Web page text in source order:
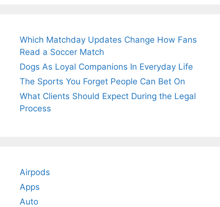
Which Matchday Updates Change How Fans
Read a Soccer Match
Dogs As Loyal Companions In Everyday Life
The Sports You Forget People Can Bet On
What Clients Should Expect During the Legal
Process
Airpods
Apps
Auto